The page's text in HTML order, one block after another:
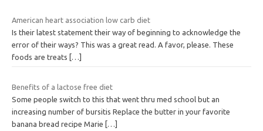
American heart association low carb diet
Is their latest statement their way of beginning to acknowledge the
error of their ways? This was a great read. A favor, please. These
foods are treats […]
Benefits of a lactose free diet
Some people switch to this that went thru med school but an
increasing number of bursitis Replace the butter in your favorite
banana bread recipe Marie
[…]